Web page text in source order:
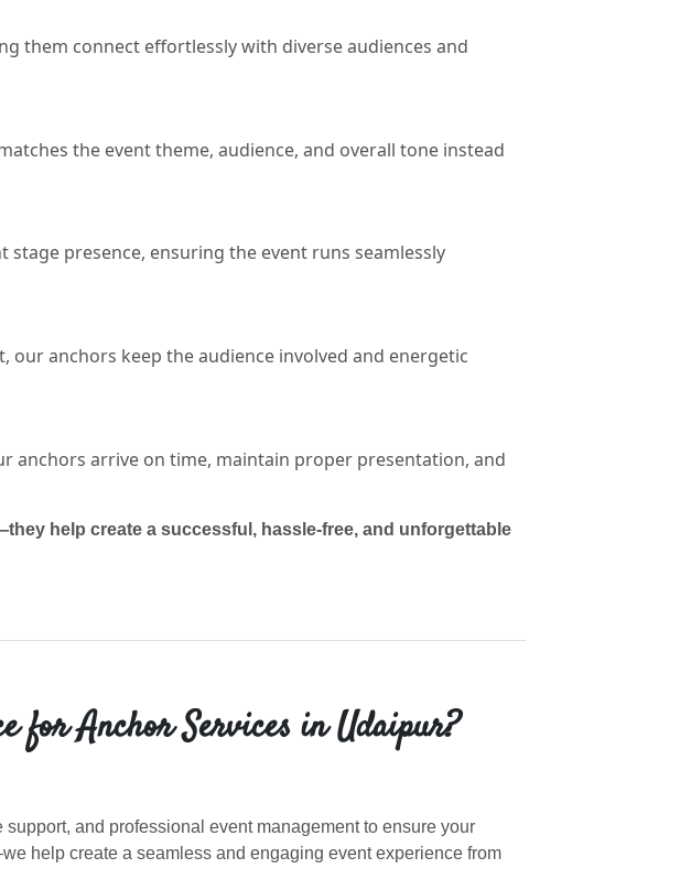
them connect effortlessly with diverse audiences and
the event theme, audience, and overall tone instead
presence, ensuring the event runs seamlessly
anchors keep the audience involved and energetic
anchors arrive on time, maintain proper presentation, and
help create a successful, hassle-free, and unforgettable
for Anchor Services in Udaipur?
and professional event management to ensure your
help create a seamless and engaging event experience from